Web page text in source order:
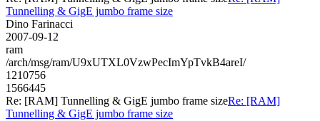
Tunnelling & GigE jumbo frame size
Dino Farinacci
2007-09-12
ram
/arch/msg/ram/U9xUTXL0VzwPecImYpTvkB4areI/
1210756
1566445
Re: [RAM] Tunnelling & GigE jumbo frame sizeRe: [RAM]
Tunnelling & GigE jumbo frame size